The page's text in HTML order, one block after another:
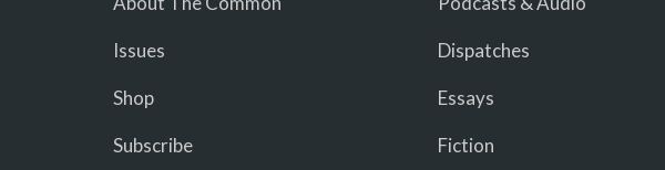
Issues
Shop
Subscribe
Dispatches
Essays
Fiction